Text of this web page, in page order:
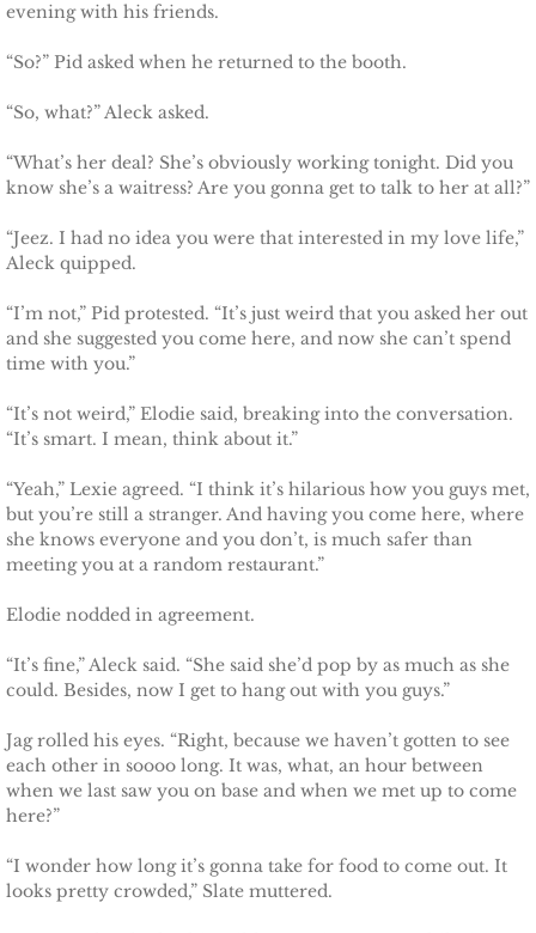
evening with his friends.
“So?” Pid asked when he returned to the booth.
“So, what?” Aleck asked.
“What’s her deal? She’s obviously working tonight. Did you
know she’s a waitress? Are you gonna get to talk to her at all?”
“Jeez. I had no idea you were that interested in my love life,”
Aleck quipped.
“I’m not,” Pid protested. “It’s just weird that you asked her out
and she suggested you come here, and now she can’t spend
time with you.”
“It’s not weird,” Elodie said, breaking into the conversation.
“It’s smart. I mean, think about it.”
“Yeah,” Lexie agreed. “I think it’s hilarious how you guys met,
but you’re still a stranger. And having you come here, where
she knows everyone and you don’t, is much safer than
meeting you at a random restaurant.”
Elodie nodded in agreement.
“It’s fine,” Aleck said. “She said she’d pop by as much as she
could. Besides, now I get to hang out with you guys.”
Jag rolled his eyes. “Right, because we haven’t gotten to see
each other in soooo long. It was, what, an hour between
when we last saw you on base and when we met up to come
here?”
“I wonder how long it’s gonna take for food to come out. It
looks pretty crowded,” Slate muttered.